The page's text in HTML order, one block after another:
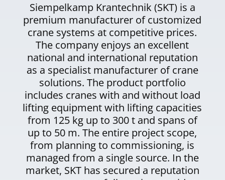
Siempelkamp Krantechnik (SKT) is a
premium manufacturer of customized
crane systems at competitive prices.
The company enjoys an excellent
national and international reputation
as a specialist manufacturer of crane
solutions. The product portfolio
includes cranes with and without load
lifting equipment with lifting capacities
from 125 kg up to 300 t and spans of
up to 50 m. The entire project scope,
from planning to commissioning, is
managed from a single source. In the
market, SKT has secured a reputation